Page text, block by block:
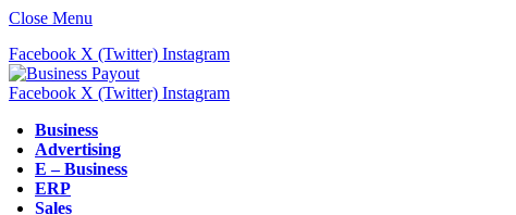
Close Menu
Facebook X (Twitter) Instagram
Facebook X (Twitter) Instagram
Business
Advertising
E – Business
ERP
Sales